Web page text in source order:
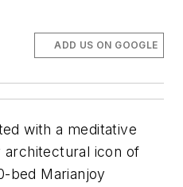
ADD US ON GOOGLE
with a meditative
icon of
bed Marianjoy